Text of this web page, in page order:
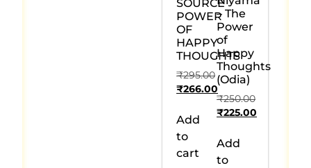
SOURCE
POWER
OF
HAPPY
THOUGHTS
₹295.00
₹266.00
Add
to
cart
– The
Power
of
Happy
Thoughts
(Odia)
₹250.00
₹225.00
Add
to